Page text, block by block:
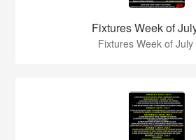
Fixtures Week of
Fixtures Week of July